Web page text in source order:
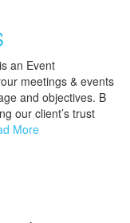
an Event
meetings & events
and objectives. B
our client’s trust
More